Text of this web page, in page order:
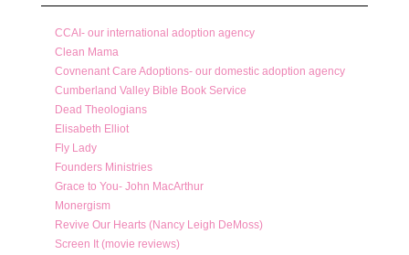
CCAI- our international adoption agency
Clean Mama
Covnenant Care Adoptions- our domestic adoption agency
Cumberland Valley Bible Book Service
Dead Theologians
Elisabeth Elliot
Fly Lady
Founders Ministries
Grace to You- John MacArthur
Monergism
Revive Our Hearts (Nancy Leigh DeMoss)
Screen It (movie reviews)